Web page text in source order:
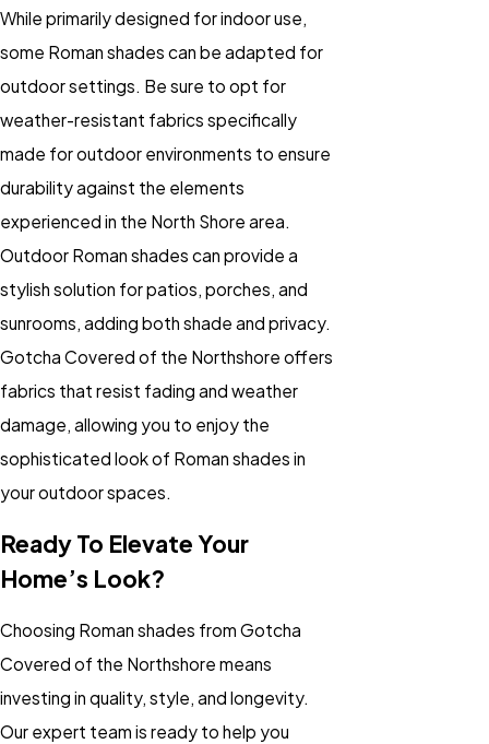
While primarily designed for indoor use,
some Roman shades can be adapted for
outdoor settings. Be sure to opt for
weather-resistant fabrics specifically
made for outdoor environments to ensure
durability against the elements
experienced in the North Shore area.
Outdoor Roman shades can provide a
stylish solution for patios, porches, and
sunrooms, adding both shade and privacy.
Gotcha Covered of the Northshore offers
fabrics that resist fading and weather
damage, allowing you to enjoy the
sophisticated look of Roman shades in
your outdoor spaces.
Ready To Elevate Your
Home’s Look?
Choosing Roman shades from Gotcha
Covered of the Northshore means
investing in quality, style, and longevity.
Our expert team is ready to help you